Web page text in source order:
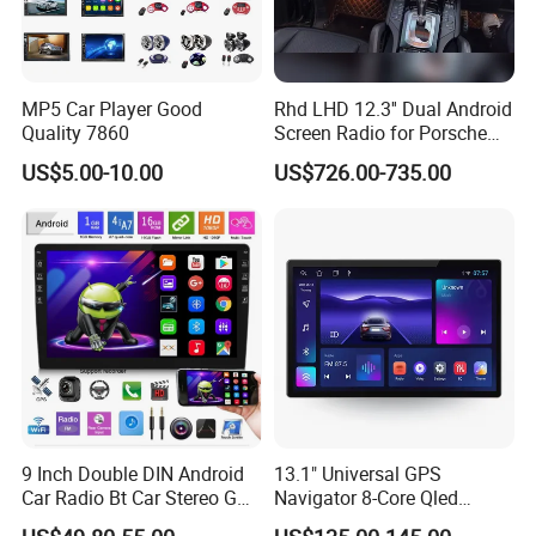
satisfy people's yearning for a better
life
During the day, the solar power station
captures the energy of sunlight like a
plant;
At night, the energy storage system
smoothly delivers the energy stored
during the day to thousands of
households.
MP5 Car Player Good
Quality 7860
US$5.00-10.00
Rhd LHD 12.3'' Dual Android
Screen Radio for Porsche
Cayenne Macan Panamera
US$726.00-735.00
9 Inch Double DIN Android
Car Radio Bt Car Stereo GPS
Navigation FM USB Auto
13.1" Universal GPS
Navigator 8-Core Qled
Touch Screen 2DIN Car